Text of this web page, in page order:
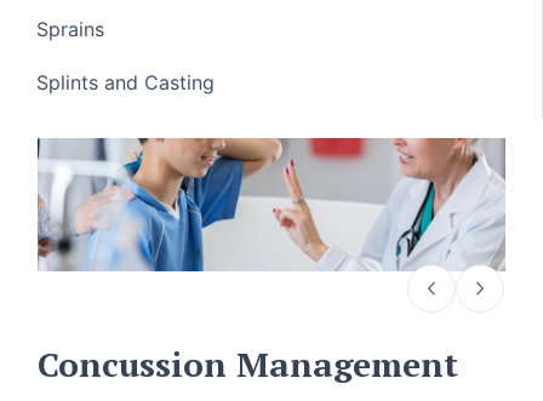
Sprains
Splints and Casting
Concussion Management